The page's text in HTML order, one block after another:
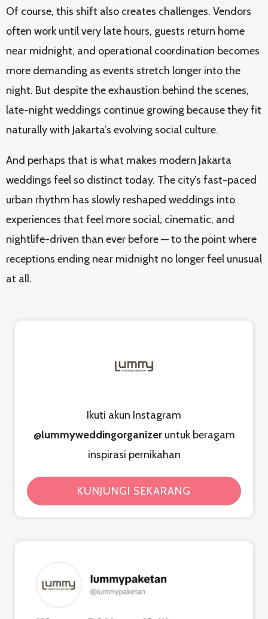
Of course, this shift also creates challenges. Vendors
often work until very late hours, guests return home
near midnight, and operational coordination becomes
more demanding as events stretch longer into the
night. But despite the exhaustion behind the scenes,
late-night weddings continue growing because they fit
naturally with Jakarta’s evolving social culture.
And perhaps that is what makes modern Jakarta
weddings feel so distinct today. The city’s fast-paced
urban rhythm has slowly reshaped weddings into
experiences that feel more social, cinematic, and
nightlife-driven than ever before — to the point where
receptions ending near midnight no longer feel unusual
at all.
Ikuti akun Instagram
@lummyweddingorganizeruntuk beragam
inspirasi pernikahan
KUNJUNGI SEKARANG